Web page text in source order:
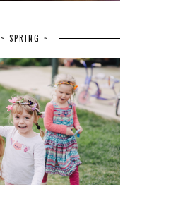
~ SPRING ~